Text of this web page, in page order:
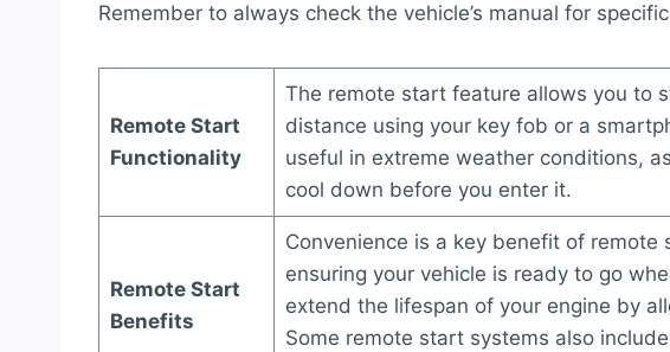
Remember to always check the vehicle’s manual for
Remote Start
Functionality
The remote start feature allows you to
distance using your key fob or a
useful in extreme weather conditions,
cool down before you enter it.
Remote Start
Benefits
Convenience is a key benefit of
ensuring your vehicle is ready to go
extend the lifespan of your engine by
Some remote start systems also